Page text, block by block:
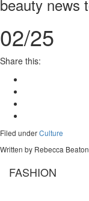
beauty news
02/25
Share this:
Filed underCulture
Written by Rebecca Beaton
FASHION